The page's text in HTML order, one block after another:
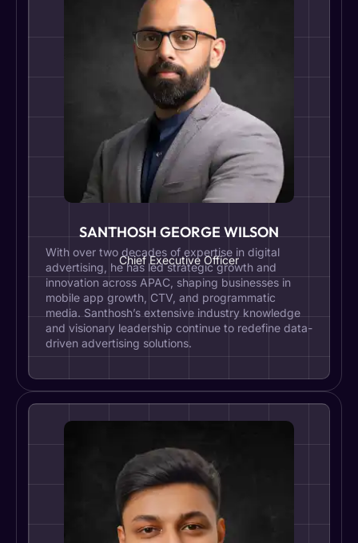
SANTHOSH GEORGE WILSON
Chief Executive Officer
With over two decades of expertise in digital
advertising, he has led strategic growth and
innovation across APAC, shaping businesses in
mobile app growth, CTV, and programmatic
media. Santhosh’s extensive industry knowledge
and visionary leadership continue to redefine data-
driven advertising solutions.